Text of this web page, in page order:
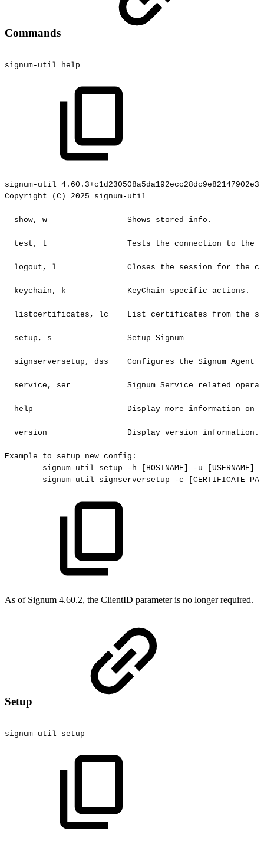
Commands
signum-util help
signum-util
Copyright
(C) 2025 signum-util
show, w Shows stored info.
test, t Tests the connection to the
logout, l Closes the session for the
keychain, k KeyChain specific actions.
listcertificates, lc List certificates from the
setup, s Setup Signum
signserversetup, dss Configures the Signum Agent
service, ser Signum Service related
help Display more information on
version Display version information.
Example to setup new config:
signum-util
setup -h [HOSTNAME] -u [USERNAME]
signum-util
signserversetup -c [CERTIFICATE
As of Signum 4.60.2, the ClientID parameter is no longer required.
Setup
signum-util setup